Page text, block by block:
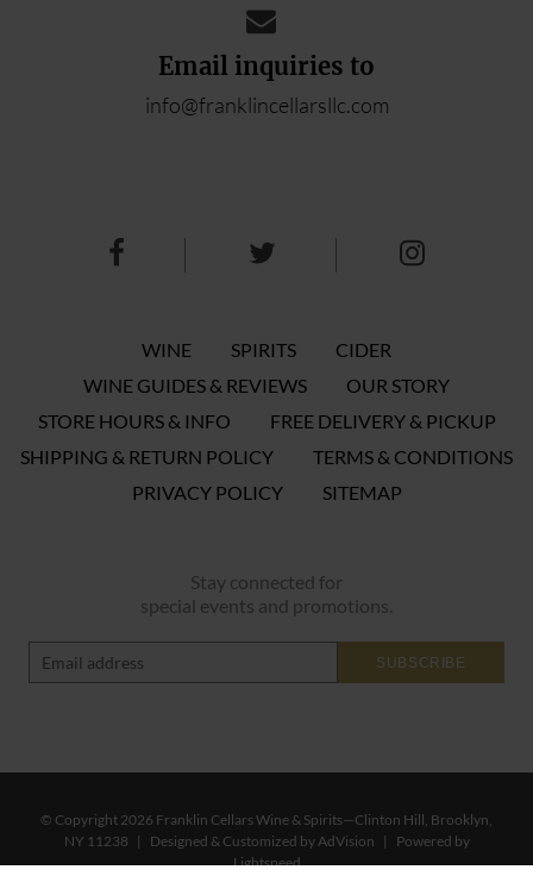
Email inquiries to
info@franklincellarsllc.com
WINE SPIRITS
CIDER
WINE GUIDES & REVIEWS
OUR STORY
STORE HOURS & INFO
FREE DELIVERY & PICKUP
SHIPPING & RETURN POLICY
TERMS & CONDITIONS
PRIVACY POLICY
SITEMAP
Stay connected for
special events and promotions.
SUBSCRIBE
© Copyright 2026 Franklin Cellars Wine & Spirits—Clinton Hill, Brooklyn,
NY 11238
Designed & Customized by AdVision
Powered by
Lightspeed